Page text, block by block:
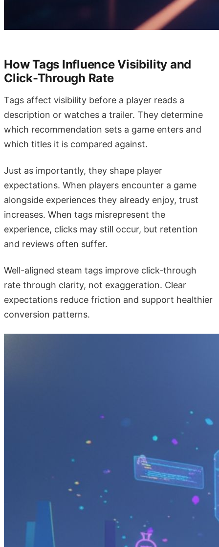
How Tags Influence Visibility and
Click-Through Rate
Tags affect visibility before a player reads a
description or watches a trailer. They determine
which recommendation sets a game enters and
which titles it is compared against.
Just as importantly, they shape player
expectations. When players encounter a game
alongside experiences they already enjoy, trust
increases. When tags misrepresent the
experience, clicks may still occur, but retention
and reviews often suffer.
Well-aligned steam tags improve click-through
rate through clarity, not exaggeration. Clear
expectations reduce friction and support healthier
conversion patterns.